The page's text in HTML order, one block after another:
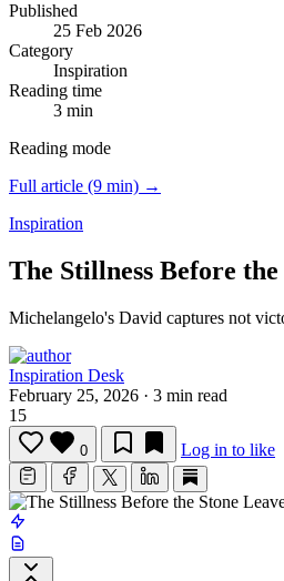
Published
25 Feb 2026
Category
Inspiration
Reading time
3 min
Reading mode
Full article (9 min) →
Inspiration
The Stillness Before
Michelangelo's David captures not
Inspiration Desk
February 25, 2026 · 3 min read
15
0 Log in to like